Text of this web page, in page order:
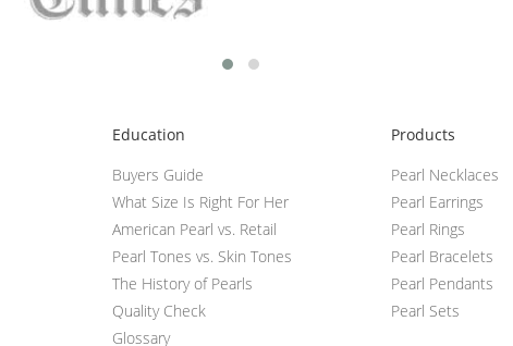
Education
Buyers Guide
What Size Is Right For Her
American Pearl vs. Retail
Pearl Tones vs. Skin Tones
The History of Pearls
Quality Check
Glossary
Products
Pearl Necklaces
Pearl Earrings
Pearl Rings
Pearl Bracelets
Pearl Pendants
Pearl Sets